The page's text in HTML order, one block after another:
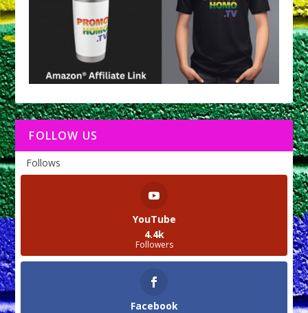
FOLLOW US
Follows
YouTube
4.4k
Followers
Facebook